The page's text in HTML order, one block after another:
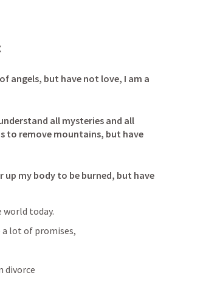
angels, but have not love, I am a
all mysteries and all
to remove mountains, but have
up my body to be burned, but have
world today.
a lot of promises,
divorce